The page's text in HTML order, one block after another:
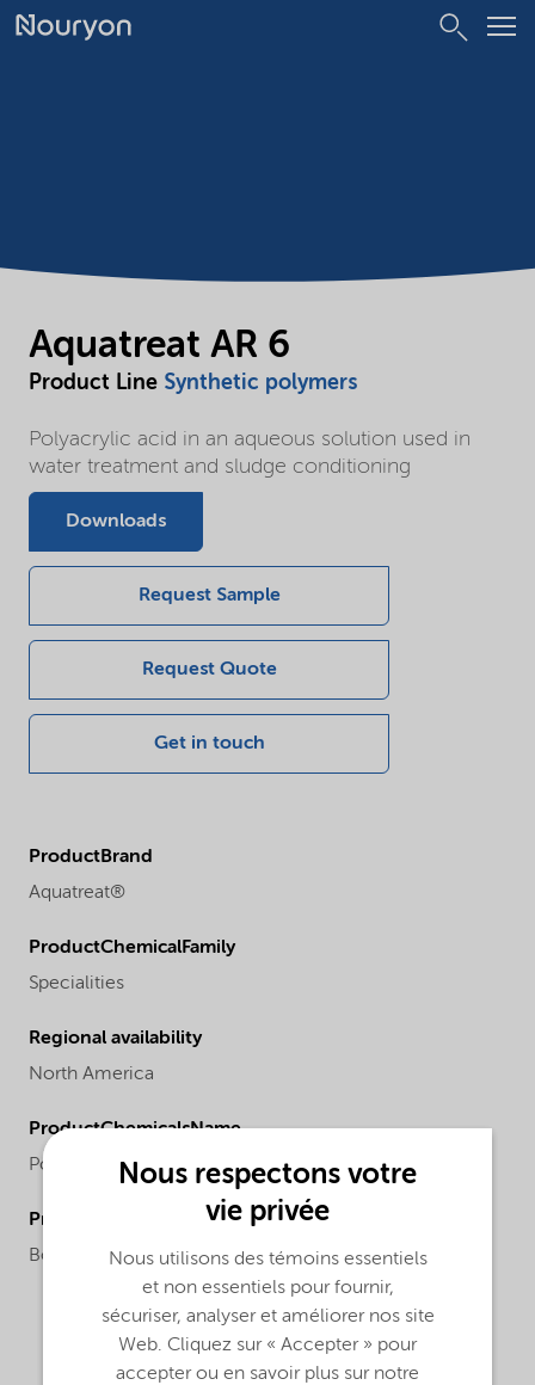
Aquatreat AR 6
Product Line Synthetic polymers
Polyacrylic acid in an aqueous solution used in
water treatment and sludge conditioning
Downloads
Request Sample
Request Quote
Get in touch
ProductBrand
Aquatreat®
ProductChemicalFamily
Specialities
Regional availability
North America
ProductChemicalsName
Polyacrylic acid
ProductApplications
Boiler water dispersant, sludge conditioner.
Nous respectons votre
vie privée
Nous utilisons des témoins essentiels
et non essentiels pour fournir,
sécuriser, analyser et améliorer nos site
Web. Cliquez sur « Accepter » pour
accepter ou en savoir plus sur notre